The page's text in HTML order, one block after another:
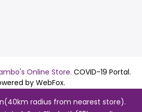
Online Store. COVID-19 Portal.
by WebFox.
About Us Contact
radius from nearest store).